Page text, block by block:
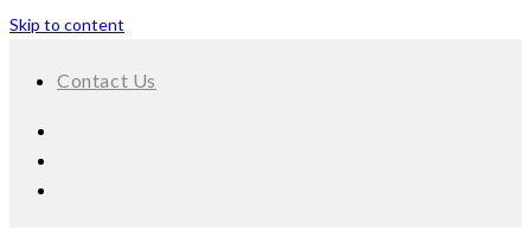
Skip to content
Contact Us